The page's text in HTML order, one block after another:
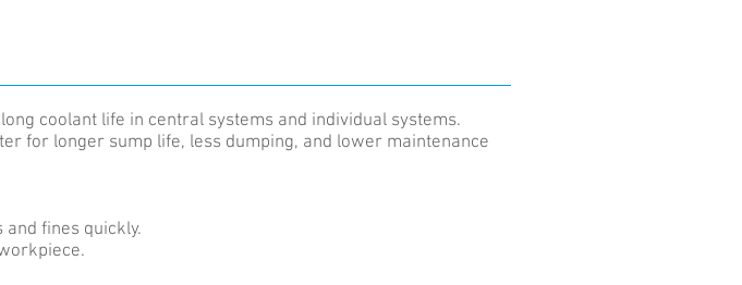
coolant life in central systems and individual systems.
for longer sump life, less dumping, and lower maintenance
fines quickly.